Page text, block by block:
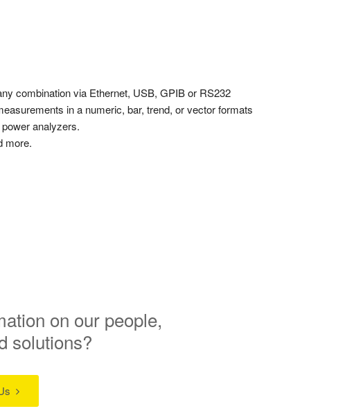
combination via Ethernet, USB, GPIB or RS232
in a numeric, bar, trend, or vector formats
analyzers.
more.
on our people,
solutions?